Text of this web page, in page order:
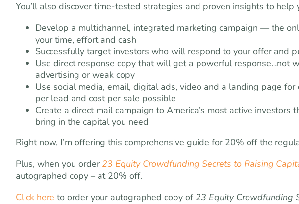
You’ll also discover time-tested strategies and proven insights to help
Develop a multichannel, integrated marketing campaign — the
your time, effort and cash
Successfully target investors who will respond to your offer and
Use direct response copy that will get a powerful response…not
advertising or weak copy
Use social media, email, digital ads, video and a landing page
per lead and cost per sale possible
Create a direct mail campaign to America’s most active
bring in the capital you need
Right now, I’m offering this comprehensive guide for 20% off the
Plus, when you order 23 Equity Crowdfunding Secrets to Raising
autographed copy – at 20% off.
Click here to order your autographed copy of 23 Equity Crowdfunding